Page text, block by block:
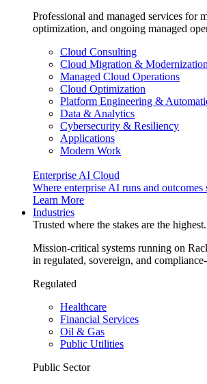
Professional and managed services for
optimization, and ongoing managed
Cloud Consulting
Cloud Migration & Modernization
Managed Cloud Operations
Cloud Optimization
Platform Engineering &
Data & Analytics
Cybersecurity & Resiliency
Applications
Modern Work
Enterprise AI Cloud
Where enterprise AI runs and outcomes
Learn More
Industries
Trusted where the stakes are the highest.
Mission-critical systems running on
in regulated, sovereign, and
Regulated
Healthcare
Financial Services
Oil & Gas
Public Utilities
Public Sector